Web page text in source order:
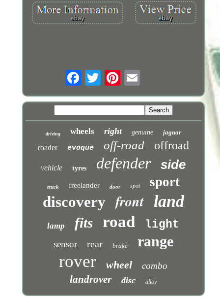
driving wheels right genuine jaguar
roader evoque off-road offroad
vehicle tyres defender side
truck freelander door spot sport
discovery front land
lamp fits road light
sensor rear brake range
rover wheel combo
landrover disc alloy